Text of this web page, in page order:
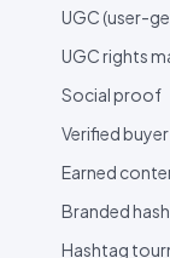
UGC (user-
UGC rights
Social proof
Verified buyer
Earned
Branded
Hashtag